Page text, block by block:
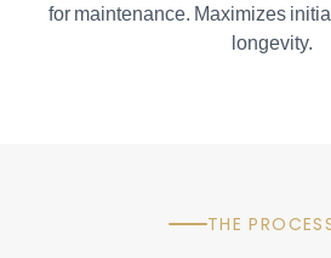
for maintenance. Maximizes
longevity.
THE